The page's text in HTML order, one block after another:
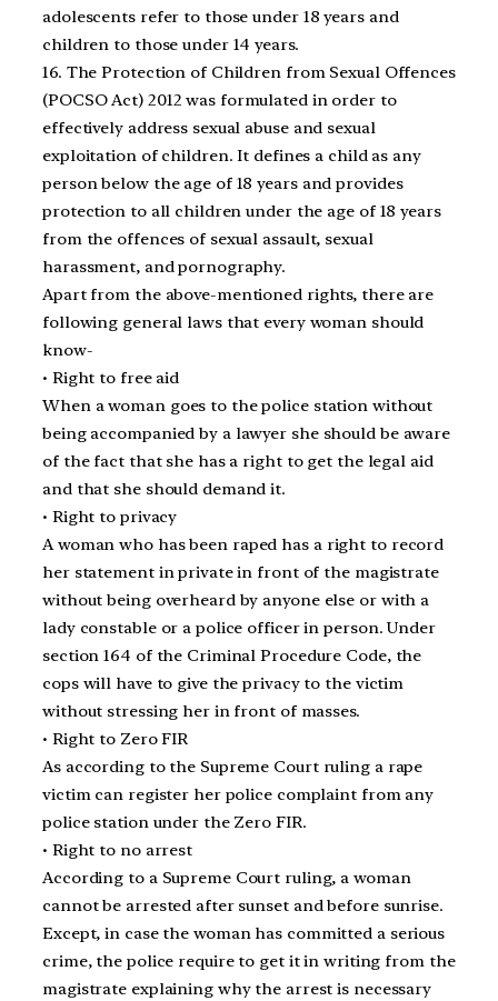
adolescents refer to those under 18 years and
children to those under 14 years.
16. The Protection of Children from Sexual Offences
(POCSO Act) 2012 was formulated in order to
effectively address sexual abuse and sexual
exploitation of children. It defines a child as any
person below the age of 18 years and provides
protection to all children under the age of 18 years
from the offences of sexual assault, sexual
harassment, and pornography.
Apart from the above-mentioned rights, there are
following general laws that every woman should
know-
• Right to free aid
When a woman goes to the police station without
being accompanied by a lawyer she should be aware
of the fact that she has a right to get the legal aid
and that she should demand it.
• Right to privacy
A woman who has been raped has a right to record
her statement in private in front of the magistrate
without being overheard by anyone else or with a
lady constable or a police officer in person. Under
section 164 of the Criminal Procedure Code, the
cops will have to give the privacy to the victim
without stressing her in front of masses.
• Right to Zero FIR
As according to the Supreme Court ruling a rape
victim can register her police complaint from any
police station under the Zero FIR.
• Right to no arrest
According to a Supreme Court ruling, a woman
cannot be arrested after sunset and before sunrise.
Except, in case the woman has committed a serious
crime, the police require to get it in writing from the
magistrate explaining why the arrest is necessary